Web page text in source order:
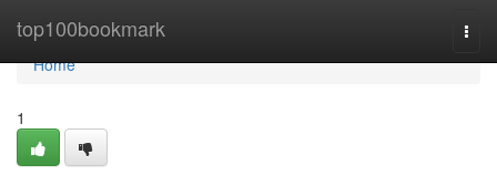
top100bookmark
Home
Home
1